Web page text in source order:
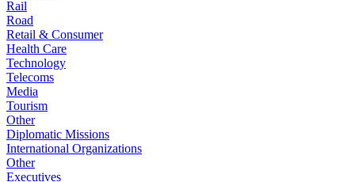
Rail
Road
Retail & Consumer
Health Care
Technology
Telecoms
Media
Tourism
Other
Diplomatic Missions
International Organizations
Other
Executives